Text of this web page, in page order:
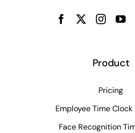
Product
Pricing
Employee Time
Face Recognition